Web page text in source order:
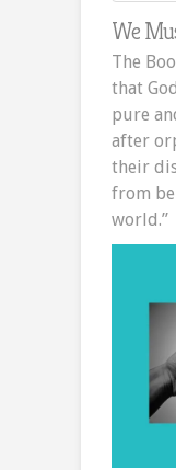
We
The
that
pure
after
their
from
world.”